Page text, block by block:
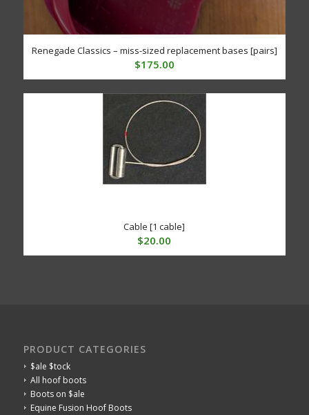
Renegade Classics – miss-sized replacement bases [pairs]
$175.00
Cable [1 cable]
$20.00
PRODUCT CATEGORIES
$ale $tock
All hoof boots
Boots on $ale
Equine Fusion Hoof Boots